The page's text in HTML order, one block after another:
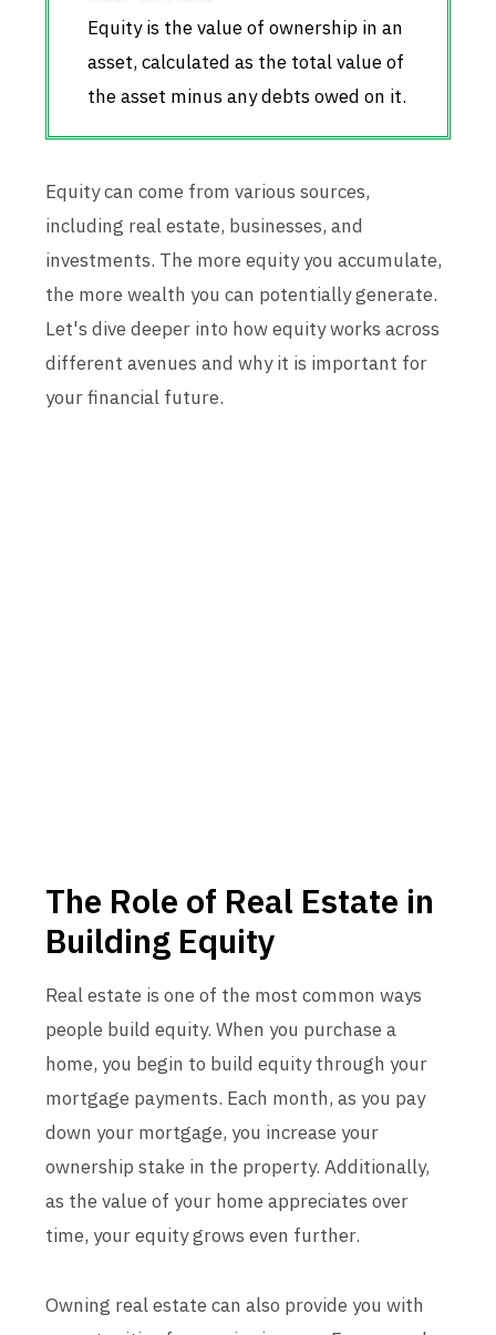
Equity is the value of ownership in an
asset, calculated as the total value of
the asset minus any debts owed on it.
Equity can come from various sources,
including real estate, businesses, and
investments. The more equity you accumulate,
the more wealth you can potentially generate.
Let's dive deeper into how equity works across
different avenues and why it is important for
your financial future.
The Role of Real Estate in
Building Equity
Real estate is one of the most common ways
people build equity. When you purchase a
home, you begin to build equity through your
mortgage payments. Each month, as you pay
down your mortgage, you increase your
ownership stake in the property. Additionally,
as the value of your home appreciates over
time, your equity grows even further.
Owning real estate can also provide you with